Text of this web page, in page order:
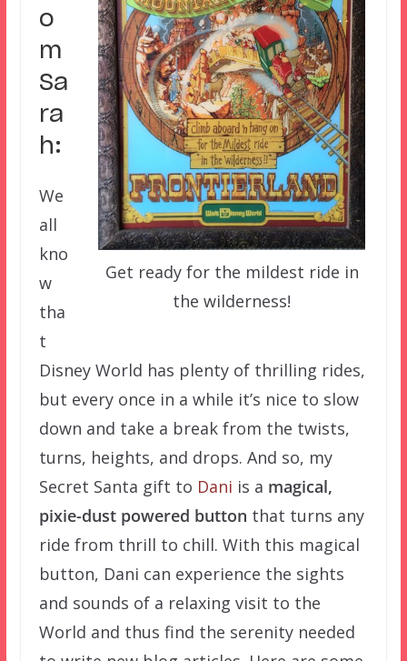
Get ready for the mildest ride in
the wilderness!
o
m
Sa
ra
h:
We
all
kno
w
tha
t
Disney World has plenty of thrilling rides,
but every once in a while it’s nice to slow
down and take a break from the twists,
turns, heights, and drops. And so, my
Secret Santa gift to Dani is a magical,
pixie-dust powered button that turns any
ride from thrill to chill. With this magical
button, Dani can experience the sights
and sounds of a relaxing visit to the
World and thus find the serenity needed